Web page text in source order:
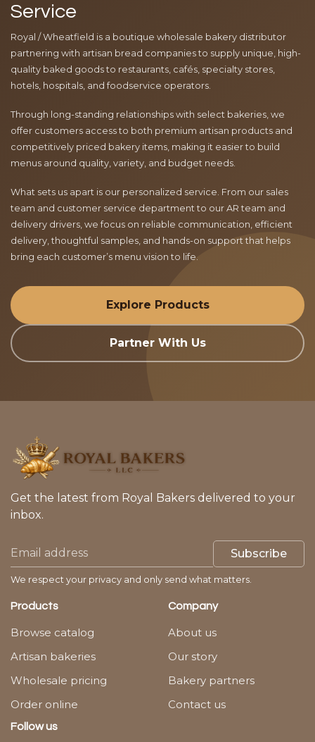
Service
Royal / Wheatfield is a boutique wholesale bakery distributor
partnering with artisan bread companies to supply unique, high-
quality baked goods to restaurants, cafés, specialty stores,
hotels, hospitals, and foodservice operators.
Through long-standing relationships with select bakeries, we
offer customers access to both premium artisan products and
competitively priced bakery items, making it easier to build
menus around quality, variety, and budget needs.
What sets us apart is our personalized service. From our sales
team and customer service department to our AR team and
delivery drivers, we focus on reliable communication, efficient
delivery, thoughtful samples, and hands-on support that helps
bring each customer’s menu vision to life.
Explore Products
Partner With Us
Get the latest from Royal Bakers delivered to your
inbox.
Subscribe
We respect your privacy and only send what matters.
Products
Browse catalog
Artisan bakeries
Wholesale pricing
Order online
Company
About us
Our story
Bakery partners
Contact us
Follow us